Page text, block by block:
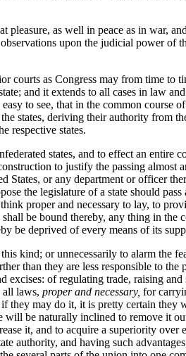
pleasure, as well in peace as in war,
upon the judicial power
as Congress may from time to
and it extends to all cases in law
to see, that in the common
states, deriving their authority from
respective states.
states, and to effect an
to justify the passing
or any department or officer
the legislature of a state should
proper and necessary to lay, to
be bound thereby, any thing in
be deprived of every means of its
kind; or unnecessarily to alarm the
than they are less responsible to
of regulating trade, raising
all laws, proper and necessary, for
they may do it, it is pretty certain
be naturally inclined to remove it
it, and to acquire a superiority
authority, and having such